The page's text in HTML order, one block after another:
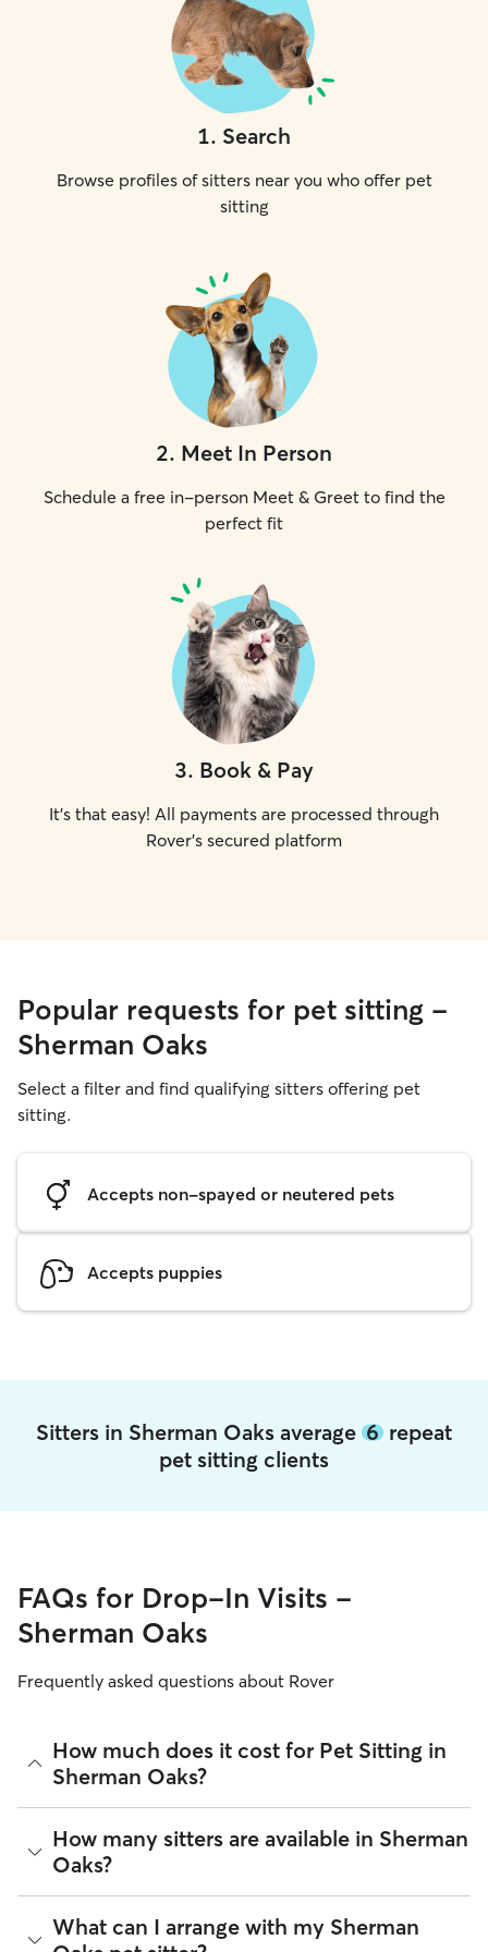
1. Search
Browse profiles of sitters near you who offer pet
sitting
2. Meet In Person
Schedule a free in-person Meet & Greet to find the
perfect fit
3. Book & Pay
It's that easy! All payments are processed through
Rover's secured platform
Popular requests for pet sitting -
Sherman Oaks
Select a filter and find qualifying sitters offering pet
sitting.
Accepts non-spayed or neutered pets
Accepts puppies
Sitters in Sherman Oaks average 6 repeat
pet sitting clients
FAQs for Drop-In Visits -
Sherman Oaks
Frequently asked questions about Rover
How much does it cost for Pet Sitting in
Sherman Oaks?
The average cost for Pet Sitting in Sherman Oaks on Rover is
$26.64 per visit (as of August 2026). However, allsitters set
their own rates
availability.
Rover makes budgeting the cost of Pet Sitting easy. As long
as your dates and pet profiles are correct, the price you see
How many sitters are available in Sherman
Oaks?
As of August 2026, there are 17,622 sitters on Rover offering
Pet Sitting across Sherman Oaks. Enter your ZIP code to see
What can I arrange with my Sherman